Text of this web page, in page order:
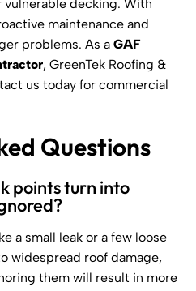
vulnerable decking. With
maintenance and
problems. As a GAF
, GreenTek Roofing &
us today for commercial
Questions
points turn into
a small leak or a few loose
widespread roof damage,
them will result in more